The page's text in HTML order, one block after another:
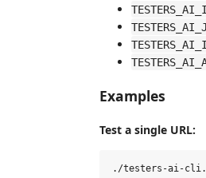
Examples
Test a single URL: